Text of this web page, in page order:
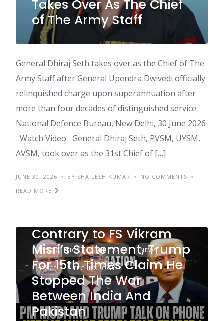
Takes Over As The Chief
of The Army Staff
General Dhiraj Seth takes over as the Chief of The
Army Staff after General Upendra Dwivedi officially
relinquished charge upon superannuation after
more than four decades of distinguished service.
National Defence Bureau, New Delhi, 30 June 2026
Watch Video General Dhiraj Seth, PVSM, UYSM,
AVSM, took over as the 31st Chief of […]
JUNE 30, 2026 BY SHAILESH KUMAR
NO COMMENTS
READ MORE
GEOPOLITICS MILITARY NEWS
SPACE TECHNOLOGY
Contrary to FS Vikram
Misri’s Statement, Trump
For 15th Times Claim He
Stopped The War
Between India And
Pakistan